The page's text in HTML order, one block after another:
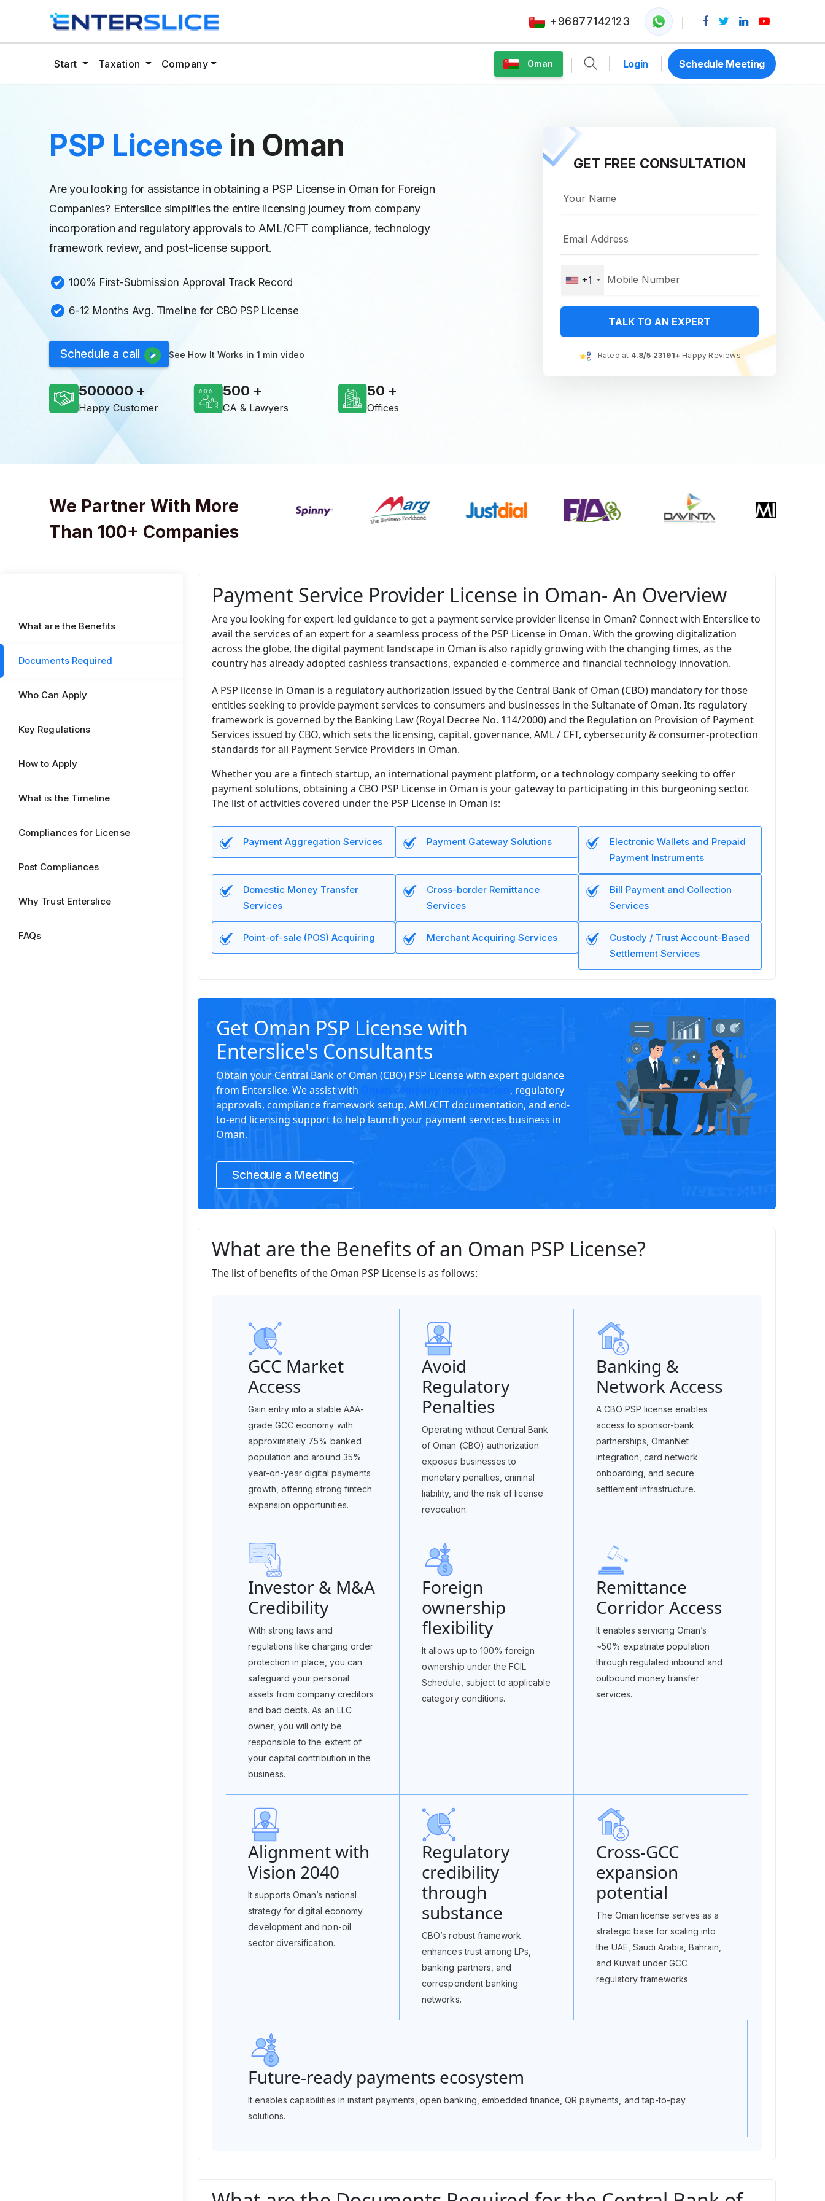
+96877142123
Start Taxation Company Oman Login Schedule Meeting
PSP License in Oman
Are you looking for assistance in obtaining a PSP License in Oman for Foreign
Companies? Enterslice simplifies the entire licensing journey from company
incorporation and regulatory approvals to AML/CFT compliance, technology
framework review, and post-license support.
100% First-Submission Approval Track Record
6-12 Months Avg. Timeline for CBO PSP License
Schedule a call See How It Works in 1 min video
500000
Happy Customer
500
CA & Lawyers
50
Offices
GET FREE CONSULTATION
+1
TALK TO AN EXPERT
Rated at 4.8/5 23191+ Happy Reviews
We Partner With More
Than 100+ Companies
What are the Benefits
Documents Required
Who Can Apply
Key Regulations
How to Apply
What is the Timeline
Compliances for License
Post Compliances
Why Trust Enterslice
FAQs
Payment Service Provider License in Oman- An Overview
Are you looking for expert-led guidance to get a payment service provider license in Oman? Connect with Enterslice to
avail the services of an expert for a seamless process of the PSP License in Oman. With the growing digitalization
across the globe, the digital payment landscape in Oman is also rapidly growing with the changing times, as the
country has already adopted cashless transactions, expanded e-commerce and financial technology innovation.
A PSP license in Oman is a regulatory authorization issued by the Central Bank of Oman (CBO) mandatory for those
entities seeking to provide payment services to consumers and businesses in the Sultanate of Oman. Its regulatory
framework is governed by the Banking Law (Royal Decree No. 114/2000) and the Regulation on Provision of Payment
Services issued by CBO, which sets the licensing, capital, governance, AML / CFT, cybersecurity & consumer-protection
standards for all Payment Service Providers in Oman.
Whether you are a fintech startup, an international payment platform, or a technology company seeking to offer
payment solutions, obtaining a CBO PSP License in Oman is your gateway to participating in this burgeoning sector.
The list of activities covered under the PSP License in Oman is:
Payment Aggregation Services Payment Gateway Solutions
Electronic Wallets and Prepaid
Payment Instruments
Domestic Money Transfer
Services
Cross-border Remittance
Services
Bill Payment and Collection
Services
Point-of-sale (POS) Acquiring Merchant Acquiring Services
Custody / Trust Account-Based
Settlement Services
Get Oman PSP License with
Enterslice's Consultants
Obtain your Central Bank of Oman (CBO) PSP License with expert guidance
from Enterslice. We assist with
Oman company incorporation , regulatory
approvals, compliance framework setup, AML/CFT documentation, and end-
to-end licensing support to help launch your payment services business in
Oman.
Schedule a Meeting
What are the Benefits of an Oman PSP License?
The list of benefits of the Oman PSP License is as follows:
GCC Market
Access
Gain entry into a stable AAA-
grade GCC economy with
approximately 75% banked
population and around 35%
year-on-year digital payments
growth, offering strong fintech
expansion opportunities.
Avoid
Regulatory
Penalties
Operating without Central Bank
of Oman (CBO) authorization
exposes businesses to
monetary penalties, criminal
liability, and the risk of license
revocation.
Banking &
Network Access
A CBO PSP license enables
access to sponsor-bank
partnerships, OmanNet
integration, card network
onboarding, and secure
settlement infrastructure.
Investor & M&A
Credibility
With strong laws and
regulations like charging order
protection in place, you can
safeguard your personal
assets from company creditors
and bad debts. As an LLC
owner, you will only be
responsible to the extent of
your capital contribution in the
business.
Foreign
ownership
flexibility
It allows up to 100% foreign
ownership under the FCIL
Schedule, subject to applicable
category conditions.
Remittance
Corridor Access
It enables servicing Oman’s
~50% expatriate population
through regulated inbound and
outbound money transfer
services.
Alignment with
Vision 2040
It supports Oman’s national
strategy for digital economy
development and non-oil
sector diversification.
Regulatory
credibility
through
substance
CBO’s robust framework
enhances trust among LPs,
banking partners, and
correspondent banking
networks.
Cross-GCC
expansion
potential
The Oman license serves as a
strategic base for scaling into
the UAE, Saudi Arabia, Bahrain,
and Kuwait under GCC
regulatory frameworks.
Future-ready payments ecosystem
It enables capabilities in instant payments, open banking, embedded finance, QR payments, and tap-to-pay
solutions.